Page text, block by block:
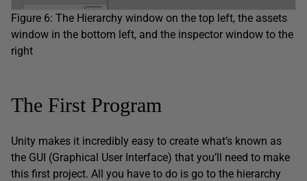
Figure 6: The Hierarchy window on the top left, the assets
window in the bottom left, and the inspector window to the
right
The First Program
Unity makes it incredibly easy to create what’s known as
the GUI (Graphical User Interface) that you’ll need to make
this first project. All you have to do is go to the hierarchy